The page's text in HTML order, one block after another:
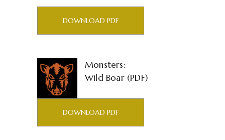
DOWNLOAD PDF
Monsters:
Wild Boar (PDF)
DOWNLOAD PDF